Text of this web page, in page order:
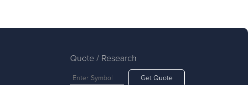
Quote / Research
Get Quote